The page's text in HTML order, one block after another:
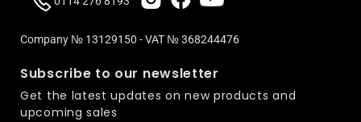
Company № 13129150 - VAT № 368244476
Subscribe to our newsletter
Get the latest updates on new products and
upcoming sales